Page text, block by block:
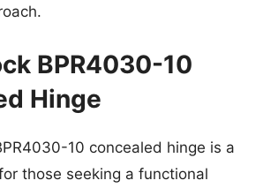
BPR4030-10
Hinge
10 concealed hinge is a
those seeking a functional